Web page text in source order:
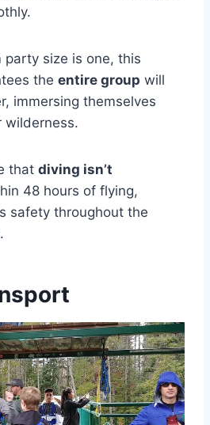
party size is one, this
the entire group will
immersing themselves
wilderness.
that diving isn’t
48 hours of flying,
safety throughout the